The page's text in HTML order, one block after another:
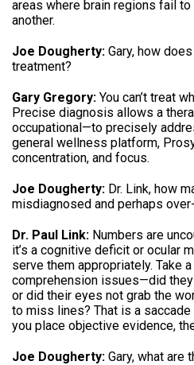
areas where brain regions fail
another.
Joe Dougherty: Gary, how
treatment?
Gary Gregory: You can’t treat
Precise diagnosis allows a
occupational—to precisely
general wellness platform,
concentration, and focus.
Joe Dougherty: Dr. Link, how
misdiagnosed and perhaps
Dr. Paul Link: Numbers are
it’s a cognitive deficit or ocular
serve them appropriately. Take
comprehension issues—did
or did their eyes not grab the
to miss lines? That is a
you place objective evidence,
Joe Dougherty: Gary, what are